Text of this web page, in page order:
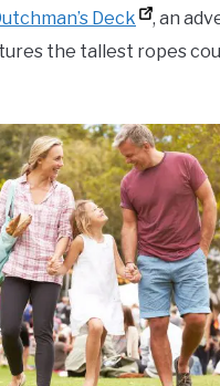
Deck
, an
the tallest ropes